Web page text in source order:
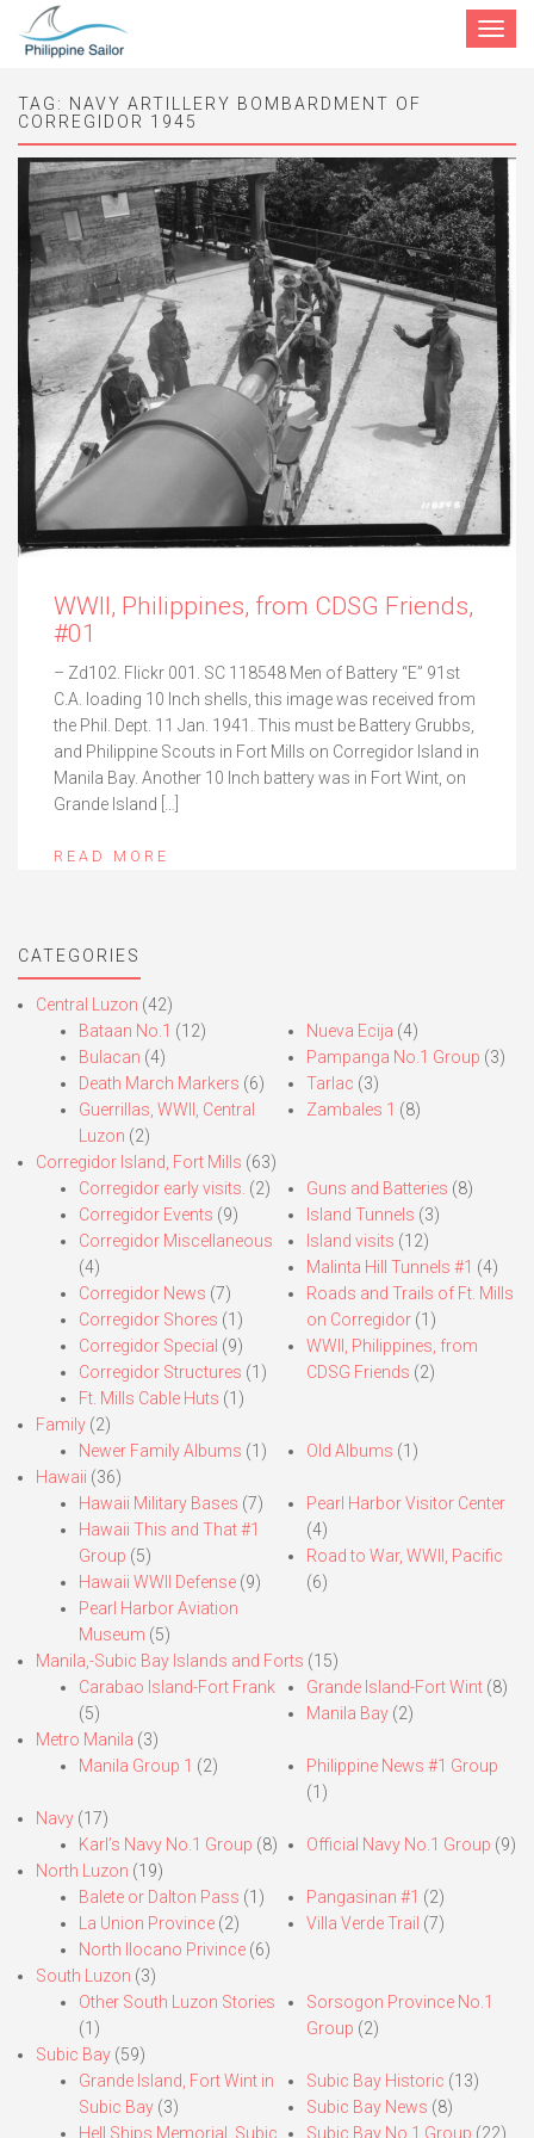
Toggle
TAG:
NAVY ARTILLERY BOMBARDMENT OF
CORREGIDOR 1945
WWII, Philippines, from CDSG Friends,
#01
– Zd102. Flickr 001. SC 118548 Men of Battery “E” 91st
C.A. loading 10 Inch shells, this image was received from
the Phil. Dept. 11 Jan. 1941. This must be Battery Grubbs,
and Philippine Scouts in Fort Mills on Corregidor Island in
Manila Bay. Another 10 Inch battery was in Fort Wint, on
Grande Island […]
READ MORE
CATEGORIES
Central Luzon (42)
Bataan No.1 (12)
Bulacan (4)
Death March Markers (6)
Guerrillas, WWII, Central
Luzon (2)
Nueva Ecija (4)
Pampanga No.1 Group (3)
Tarlac (3)
Zambales 1 (8)
Corregidor Island, Fort Mills (63)
Corregidor early visits. (2)
Corregidor Events (9)
Corregidor Miscellaneous
(4)
Corregidor News (7)
Corregidor Shores (1)
Corregidor Special (9)
Corregidor Structures (1)
Ft. Mills Cable Huts (1)
Guns and Batteries (8)
Island Tunnels (3)
Island visits (12)
Malinta Hill Tunnels #1 (4)
Roads and Trails of Ft. Mills
on Corregidor(1)
WWII, Philippines, from
CDSG Friends (2)
Family (2)
Newer Family Albums (1) Old Albums (1)
Hawaii (36)
Hawaii Military Bases (7)
Hawaii This and That #1
Group (5)
Hawaii WWII Defense (9)
Pearl Harbor Aviation
Museum (5)
Pearl Harbor Visitor Center
(4)
Road to War, WWII, Pacific
(6)
Manila,-Subic Bay Islands and Forts (15)
Carabao Island-Fort Frank
(5)
Grande Island-Fort Wint(8)
Manila Bay(2)
Metro Manila (3)
Manila Group 1 (2)
Philippine News #1 Group
(1)
Navy (17)
Karl’s Navy No.1 Group (8) Official Navy No.1 Group (9)
North Luzon (19)
Balete or Dalton Pass (1)
La Union Province (2)
North Ilocano Privince (6)
Pangasinan #1 (2)
Villa Verde Trail (7)
South Luzon (3)
Other South Luzon Stories
(1)
Sorsogon Province No.1
Group (2)
Subic Bay (59)
Grande Island, Fort Wint in
Subic Bay (3)
Hell Ships Memorial, Subic
Subic Bay Historic (13)
Subic Bay News (8)
Subic Bay No.1 Group (22)